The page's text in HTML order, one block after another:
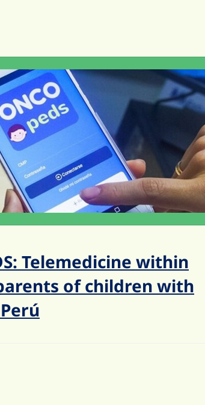
Telemedicine within
of children with